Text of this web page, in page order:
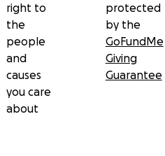
right to
the
people
and
causes
you care
about
protected
by the
GoFundMe
Giving
Guarantee